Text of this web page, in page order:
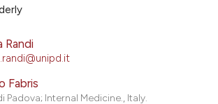
Randi
Fabris
Padova; Internal Medicine., Italy.